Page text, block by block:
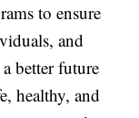
to ensure
and
better future
healthy, and